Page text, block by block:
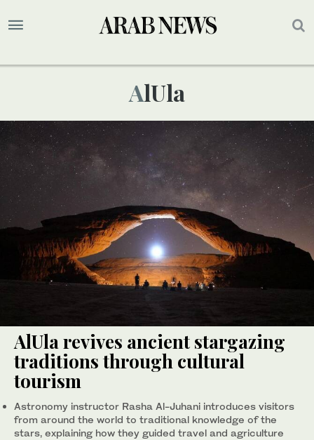
AlUla
AlUla revives ancient stargazing
traditions through cultural
tourism
Astronomy instructor Rasha Al-Juhani introduces visitors
from around the world to traditional knowledge of the
stars, explaining how they guided travel and agriculture